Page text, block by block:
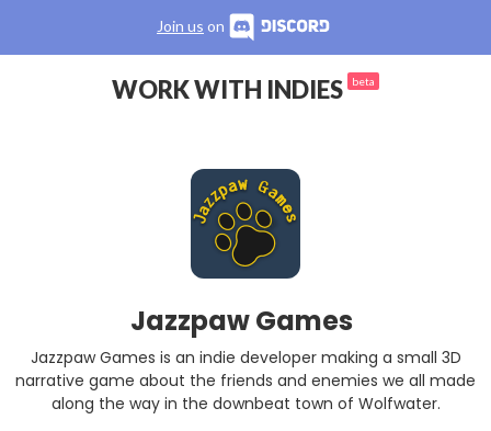
Join us on
WORK WITH INDIES beta
Jazzpaw Games
Jazzpaw Games is an indie developer making a small 3D
narrative game about the friends and enemies we all made
along the way in the downbeat town of Wolfwater.